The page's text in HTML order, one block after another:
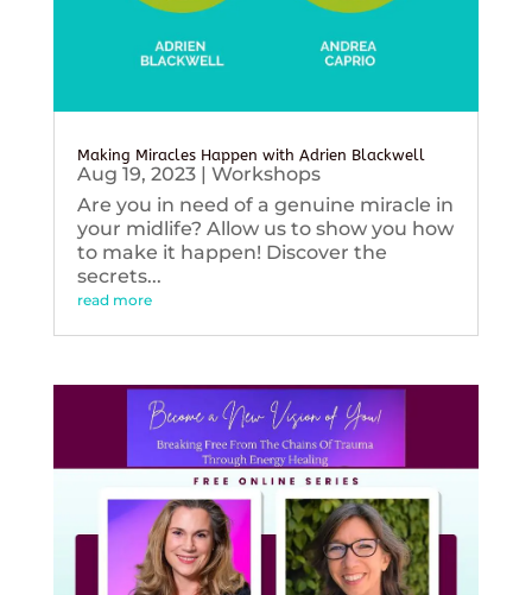
Making Miracles Happen with Adrien Blackwell
Aug 19, 2023| Workshops
Are you in need of a genuine miracle in
your midlife? Allow us to show you how
to make it happen! Discover the
secrets...
read more